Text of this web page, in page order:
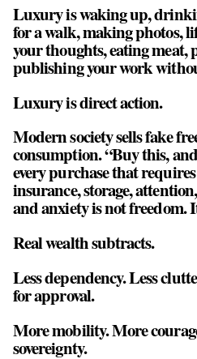
Luxury is waking up,
for a walk, making photos,
your thoughts, eating
publishing your work
Luxury is direct action.
Modern society sells fake
consumption. “Buy this,
every purchase that
insurance, storage,
and anxiety is not freedom.
Real wealth subtracts.
Less dependency. Less
for approval.
More mobility. More
sovereignty.